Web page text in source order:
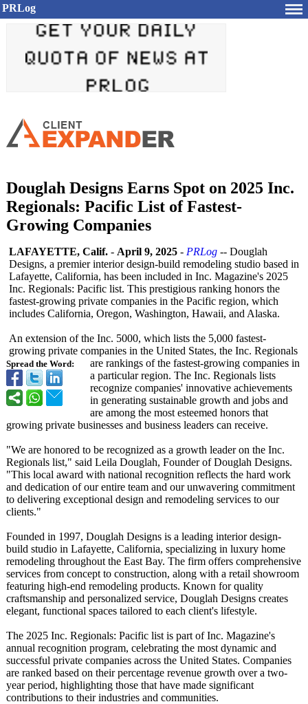
PRLog
Douglah Designs Earns Spot on 2025 Inc.
Regionals: Pacific List of Fastest-
Growing Companies
Spread the Word:
LAFAYETTE, Calif. - April 9, 2025 - PRLog -- Douglah
Designs, a premier interior design-build remodeling studio based in
Lafayette, California, has been included in Inc. Magazine's 2025
Inc. Regionals: Pacific list. This prestigious ranking honors the
fastest-growing private companies in the Pacific region, which
includes California, Oregon, Washington, Hawaii, and Alaska.​
An extension of the Inc. 5000, which lists the 5,000 fastest-
growing private companies in the United States, the Inc. Regionals
are rankings of the fastest-growing companies in
a particular region. The Inc. Regionals lists
recognize companies' innovative achievements
in generating sustainable growth and jobs and
are among the most esteemed honors that
growing private businesses and business leaders can receive.
"We are honored to be recognized as a growth leader on the Inc.
Regionals list," said Leila Douglah, Founder of Douglah Designs.
"This local award with national recognition reflects the hard work
and dedication of our entire team and our unwavering commitment
to delivering exceptional design and remodeling services to our
clients."​
Founded in 1997, Douglah Designs is a leading interior design-
build studio in Lafayette, California, specializing in luxury home
remodeling throughout the East Bay. The firm offers comprehensive
services from concept to construction, along with a retail showroom
featuring high-end remodeling products. Known for quality
craftsmanship and personalized service, Douglah Designs creates
elegant, functional spaces tailored to each client's lifestyle.
The 2025 Inc. Regionals: Pacific list is part of Inc. Magazine's
annual recognition program, celebrating the most dynamic and
successful private companies across the United States. Companies
are ranked based on their percentage revenue growth over a two-
year period, highlighting those that have made significant
contributions to their industries and communities.​